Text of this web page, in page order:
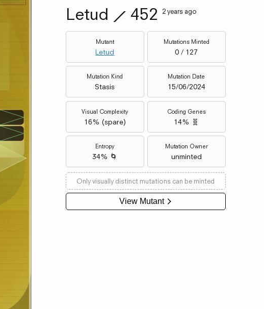
Letud ⟋ 452 2 years ago
Mutant
Letud
Mutations Minted
0 / 127
Mutation Kind
Stasis
Mutation Date
15/06/2024
Visual Complexity
16% (spare)
Coding Genes
14% 🧬
Entropy
34% 🌀
Mutation Owner
unminted
Only visually distinct mutations can be minted
View Mutant